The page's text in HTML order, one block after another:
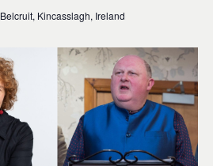
Belcruit, Kincasslagh, Ireland